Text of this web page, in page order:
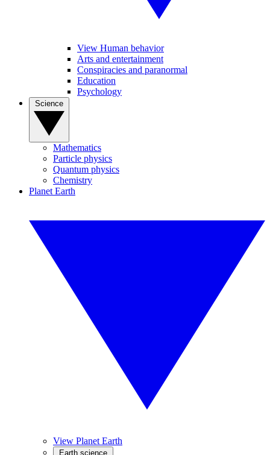
View Human behavior
Arts and entertainment
Conspiracies and paranormal
Education
Psychology
Mathematics
Particle physics
Quantum physics
Chemistry
Planet Earth
View Planet Earth